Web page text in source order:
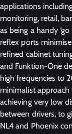
applications
monitoring, retail,
as being a handy
reflex ports
refined cabinet
and Funktion-One
high frequencies to
minimalist approach
achieving very low
between drivers, to
NL4 and Phoenix